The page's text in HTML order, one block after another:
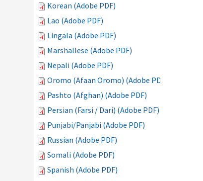
Korean (Adobe PDF)
Lao (Adobe PDF)
Lingala (Adobe PDF)
Marshallese (Adobe PDF)
Nepali (Adobe PDF)
Oromo (Afaan Oromo) (Adobe PDF)
Pashto (Afghan) (Adobe PDF)
Persian (Farsi / Dari) (Adobe PDF)
Punjabi/Panjabi (Adobe PDF)
Russian (Adobe PDF)
Somali (Adobe PDF)
Spanish (Adobe PDF)